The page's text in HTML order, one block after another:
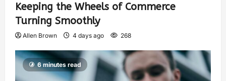
Keeping the Wheels of Commerce
Turning Smoothly
Allen Brown 4 days ago 268
6 minutes read